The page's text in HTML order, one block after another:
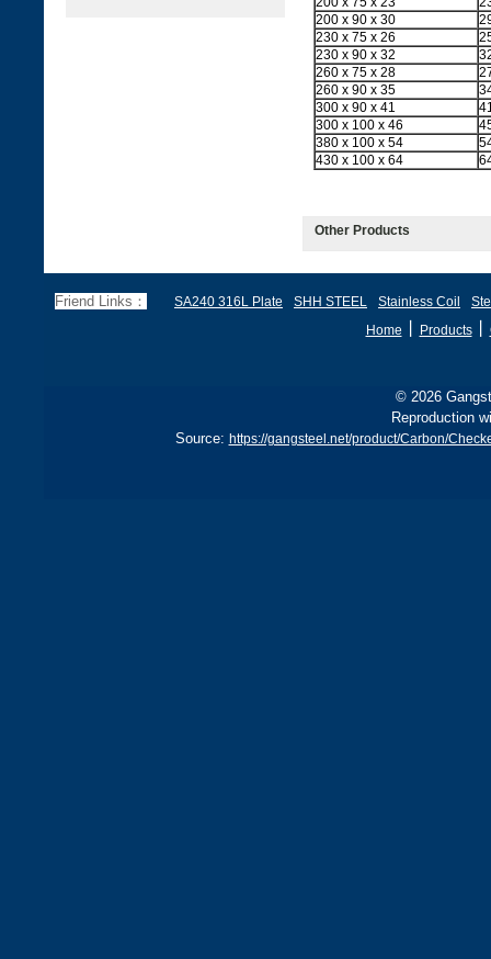
200 x 90 x 30
230 x 75 x 26
230 x 90 x 32
260 x 75 x 28
260 x 90 x 35
300 x 90 x 41
300 x 100 x 46
380 x 100 x 54
430 x 100 x 64
Other Products
Friend Links： SA240 316L Plate SHH STEEL Stainless Coil
Home
Products丨
© 2026
Reproduction
Source: https://gangsteel.net/product/Carbon/